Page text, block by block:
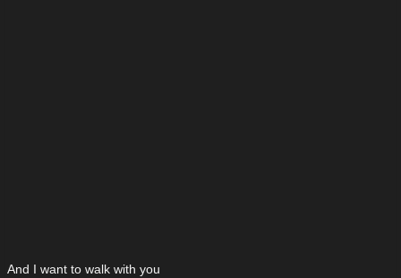
And I want to walk with you